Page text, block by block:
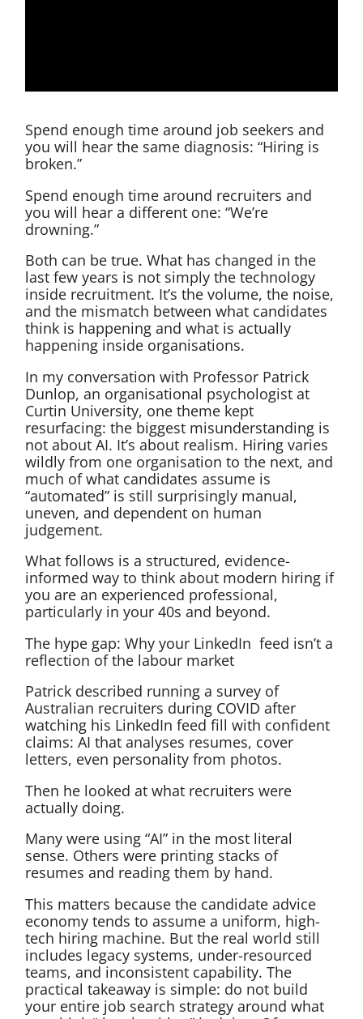
Spend enough time around job seekers and
you will hear the same diagnosis: “Hiring is
broken.”
Spend enough time around recruiters and
you will hear a different one: “We’re
drowning.”
Both can be true. What has changed in the
last few years is not simply the technology
inside recruitment. It’s the volume, the noise,
and the mismatch between what candidates
think is happening and what is actually
happening inside organisations.
In my conversation with Professor Patrick
Dunlop, an organisational psychologist at
Curtin University, one theme kept
resurfacing: the biggest misunderstanding is
not about AI. It’s about realism. Hiring varies
wildly from one organisation to the next, and
much of what candidates assume is
“automated” is still surprisingly manual,
uneven, and dependent on human
judgement.
What follows is a structured, evidence-
informed way to think about modern hiring if
you are an experienced professional,
particularly in your 40s and beyond.
The hype gap: Why your LinkedIn feed isn’t a
reflection of the labour market
Patrick described running a survey of
Australian recruiters during COVID after
watching his LinkedIn feed fill with confident
claims: AI that analyses resumes, cover
letters, even personality from photos.
Then he looked at what recruiters were
actually doing.
Many were using “AI” in the most literal
sense. Others were printing stacks of
resumes and reading them by hand.
This matters because the candidate advice
economy tends to assume a uniform, high-
tech hiring machine. But the real world still
includes legacy systems, under-resourced
teams, and inconsistent capability. The
practical takeaway is simple: do not build
your entire job search strategy around what